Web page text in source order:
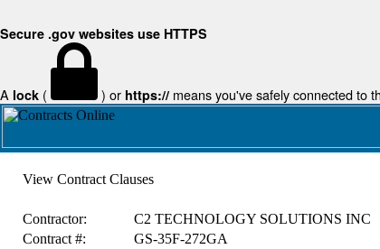
Secure .gov websites use HTTPS
A lock ( ) or https:// means you've safely connected to
View Contract Clauses
Contractor: C2 TECHNOLOGY SOLUTIONS INC
Contract #:
GS-35F-272GA